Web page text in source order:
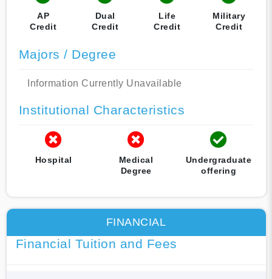
AP
Credit
Dual
Credit
Life
Credit
Military
Credit
Majors / Degree
Information Currently Unavailable
Institutional Characteristics
Hospital
Medical
Degree
Undergraduate
offering
FINANCIAL
Financial Tuition and Fees